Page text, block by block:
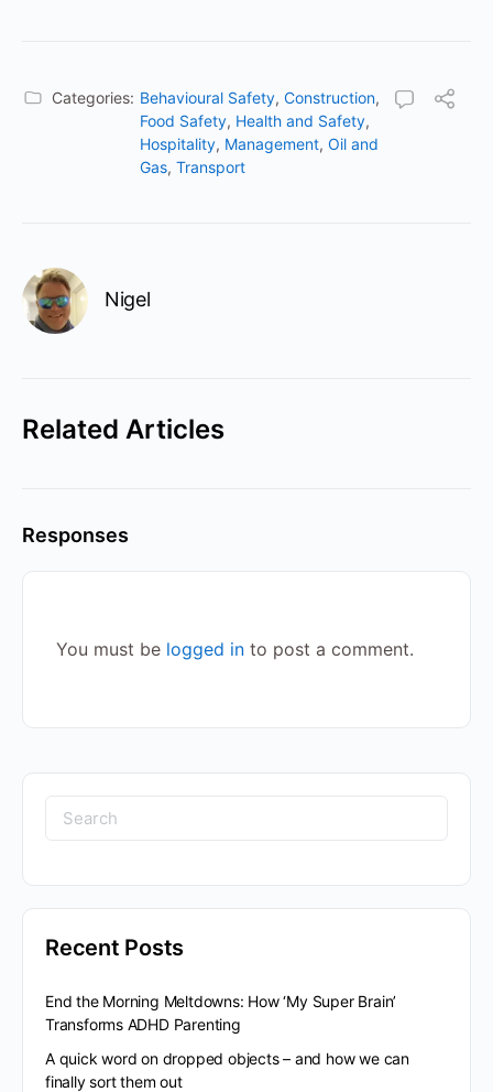
Categories: Behavioural Safety, Construction,
Food Safety, Health and Safety,
Hospitality, Management, Oil and
Gas, Transport
Nigel
Related Articles
Responses
You must be logged in to post a comment.
Recent Posts
End the Morning Meltdowns: How ‘My Super Brain’
Transforms ADHD Parenting
A quick word on dropped objects – and how we can
finally sort them out